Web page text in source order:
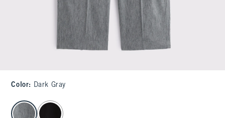
Color: Dark Gray
select color